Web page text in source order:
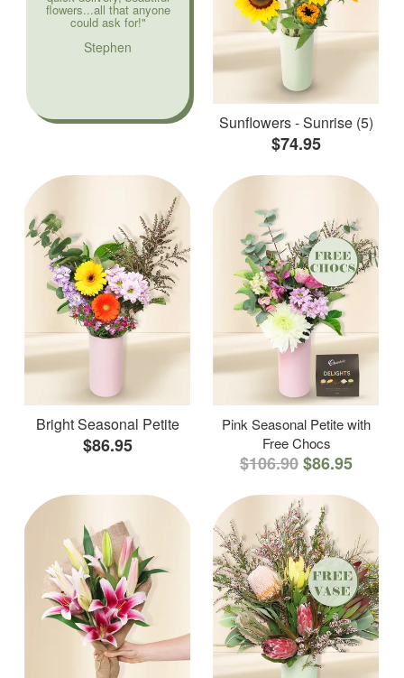
flowers...all that anyone
could ask for!"
Stephen
Sunflowers - Sunrise (5)
$74.95
Bright Seasonal Petite
$86.95
Pink Seasonal Petite with
Free Chocs
$106.90$86.95